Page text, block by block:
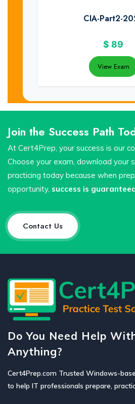
CIA-Part2-
$ 89
View Exam
Join the Success Path
At Cert4Prep, your success is our
Choose your exam, download your
practicing today because when
opportunity, success is
Contact Us
Do You Need Help
Anything?
Cert4Prep.com Trusted Windows-
to help IT professionals prepare,